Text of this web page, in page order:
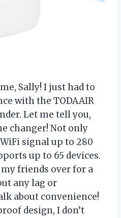
Sally! I just had to
with the TODAAIR
Let me tell you,
changer! Not only
signal up to 280
up to 65 devices.
friends over for a
any lag or
about convenience!
design, I don’t